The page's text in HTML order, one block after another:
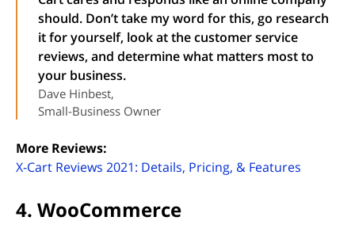
should. Don’t take my word for this, go research
it for yourself, look at the customer service
reviews, and determine what matters most to
your business.
Dave Hinbest,
Small-Business Owner
More Reviews:
X-Cart Reviews 2021: Details, Pricing, & Features
4. WooCommerce